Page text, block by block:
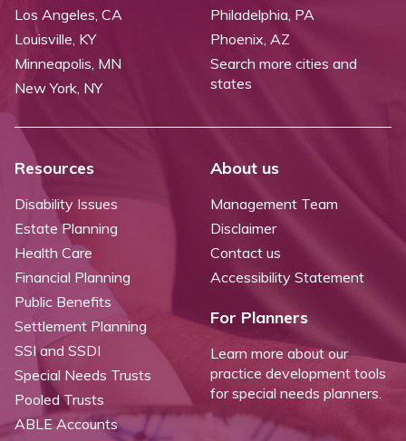
Los Angeles, CA
Louisville, KY
Minneapolis, MN
New York, NY
Philadelphia, PA
Phoenix, AZ
Search more cities and
states
Resources
Disability Issues
Estate Planning
Health Care
Financial Planning
Public Benefits
Settlement Planning
SSI and SSDI
Special Needs Trusts
Pooled Trusts
ABLE Accounts
About us
Management Team
Disclaimer
Contact us
Accessibility Statement
For Planners
Learn more about our
practice development tools
for special needs planners.